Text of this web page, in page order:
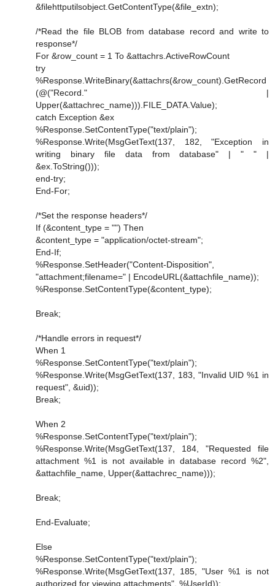
&filehttputilsobject.GetContentType(&file_extn);
/*Read the file BLOB from database record and write to
response*/
For &row_count = 1 To &attachrs.ActiveRowCount
try
%Response.WriteBinary(&attachrs(&row_count).GetRecord
(@("Record." |
Upper(&attachrec_name))).FILE_DATA.Value);
catch Exception &ex
%Response.SetContentType("text/plain");
%Response.Write(MsgGetText(137, 182, "Exception in
writing binary file data from database" | " " |
&ex.ToString()));
end-try;
End-For;
/*Set the response headers*/
If (&content_type = "") Then
&content_type = "application/octet-stream";
End-If;
%Response.SetHeader("Content-Disposition",
"attachment;filename=" | EncodeURL(&attachfile_name));
%Response.SetContentType(&content_type);
Break;
/*Handle errors in request*/
When 1
%Response.SetContentType("text/plain");
%Response.Write(MsgGetText(137, 183, "Invalid UID %1 in
request", &uid));
Break;
When 2
%Response.SetContentType("text/plain");
%Response.Write(MsgGetText(137, 184, "Requested file
attachment %1 is not available in database record %2",
&attachfile_name, Upper(&attachrec_name)));
Break;
End-Evaluate;
Else
%Response.SetContentType("text/plain");
%Response.Write(MsgGetText(137, 185, "User %1 is not
authorized for viewing attachments", %UserId));